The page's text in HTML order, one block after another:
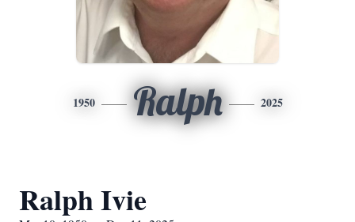
1950 Ralph 2025
Ralph Ivie